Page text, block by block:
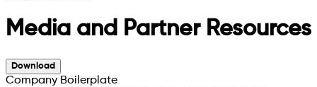
Media and Partner Resources
Download
Company Boilerplate